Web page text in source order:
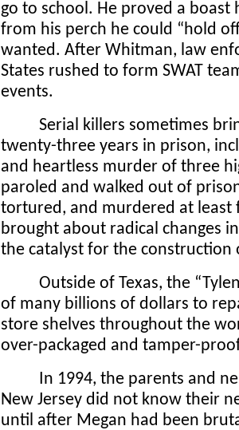
go to school. He proved a
from his perch he could “hold
wanted. After Whitman, law
States rushed to form SWAT
events.
Serial killers sometimes
twenty-three years in prison,
and heartless murder of three
paroled and walked out of
tortured, and murdered at least
brought about radical changes
the catalyst for the
Outside of Texas, the
of many billions of dollars to
store shelves throughout the
over-packaged and tamper-
In 1994, the parents and
New Jersey did not know their
until after Megan had been